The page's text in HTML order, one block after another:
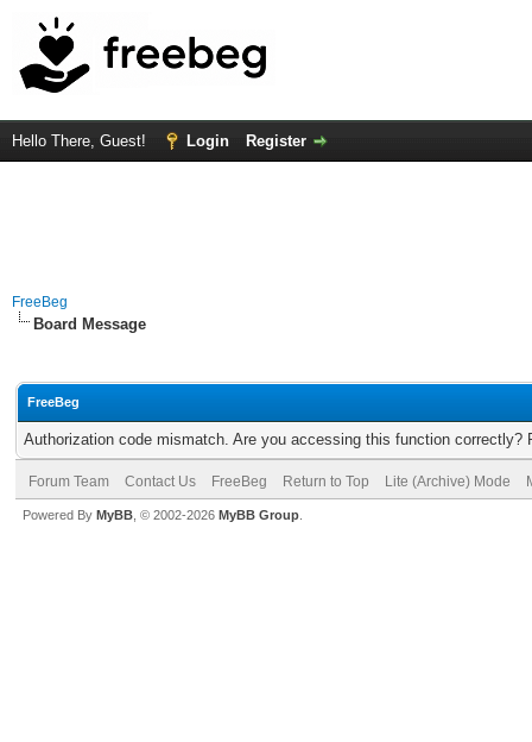
Hello There, Guest! Login Register
FreeBeg
Board Message
FreeBeg
Authorization code mismatch. Are you accessing this function correctly?
Forum Team Contact Us FreeBeg Return to Top Lite (Archive) Mode
Powered By MyBB , © 2002-2026 MyBB Group